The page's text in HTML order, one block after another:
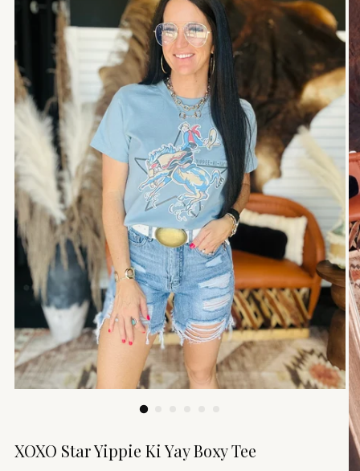
XOXO Star Yippie Ki Yay Boxy Tee